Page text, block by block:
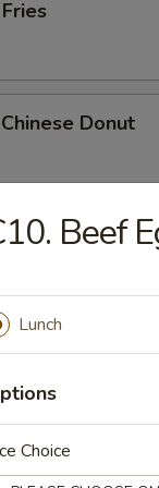
Donut
Teriyaki, 2
Roll
Beef
Lunch
Choice